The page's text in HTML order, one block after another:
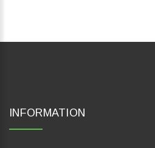
INFORMATION